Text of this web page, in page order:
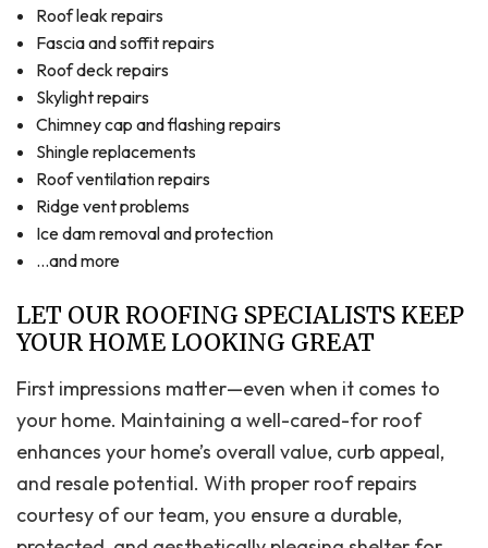
Roof leak repairs
Fascia and soffit repairs
Roof deck repairs
Skylight repairs
Chimney cap and flashing repairs
Shingle replacements
Roof ventilation repairs
Ridge vent problems
Ice dam removal and protection
…and more
LET OUR ROOFING SPECIALISTS KEEP
YOUR HOME LOOKING GREAT
First impressions matter—even when it comes to
your home. Maintaining a well-cared-for roof
enhances your home’s overall value, curb appeal,
and resale potential. With proper roof repairs
courtesy of our team, you ensure a durable,